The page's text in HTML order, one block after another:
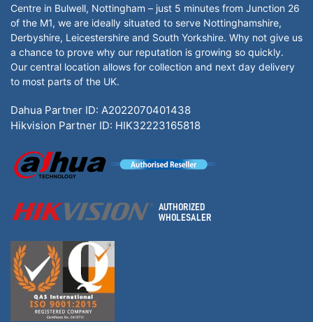
Centre in Bulwell, Nottingham – just 5 minutes from Junction 26
of the M1, we are ideally situated to serve Nottinghamshire,
Derbyshire, Leicestershire and South Yorkshire. Why not give us
a chance to prove why our reputation is growing so quickly.
Our central location allows for collection and next day delivery
to most parts of the UK.
Dahua Partner ID: A2022070401438
Hikvision Partner ID: HIK32223165818